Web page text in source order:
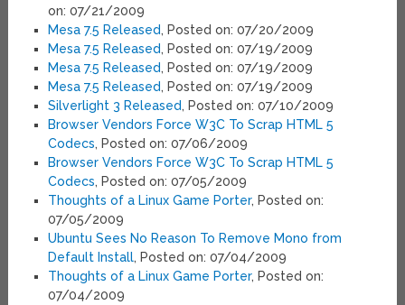
on: 07/21/2009
Mesa 7.5 Released, Posted on: 07/20/2009
Mesa 7.5 Released, Posted on: 07/19/2009
Mesa 7.5 Released, Posted on: 07/19/2009
Mesa 7.5 Released, Posted on: 07/19/2009
Silverlight 3 Released, Posted on: 07/10/2009
Browser Vendors Force W3C To Scrap HTML 5
Codecs, Posted on: 07/06/2009
Browser Vendors Force W3C To Scrap HTML 5
Codecs, Posted on: 07/05/2009
Thoughts of a Linux Game Porter, Posted on:
07/05/2009
Ubuntu Sees No Reason To Remove Mono from
Default Install, Posted on: 07/04/2009
Thoughts of a Linux Game Porter, Posted on:
07/04/2009